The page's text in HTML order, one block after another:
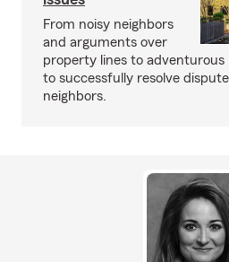
From noisy neighbors
and arguments over
property lines to
to successfully resolve
neighbors.